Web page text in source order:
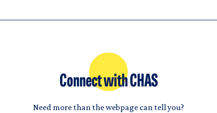
Connect with CHAS
Need more than the webpage can tell you?